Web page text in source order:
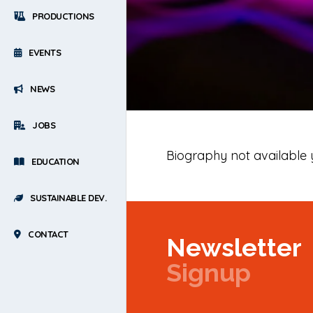
PRODUCTIONS
EVENTS
NEWS
JOBS
EDUCATION
SUSTAINABLE DEV.
CONTACT
Biography not available
Newsletter
Signup